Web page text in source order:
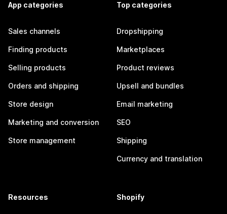
App categories
Sales channels
Finding products
Selling products
Orders and shipping
Store design
Marketing and conversion
Store management
Top categories
Dropshipping
Marketplaces
Product reviews
Upsell and bundles
Email marketing
SEO
Shipping
Currency and translation
Resources Shopify